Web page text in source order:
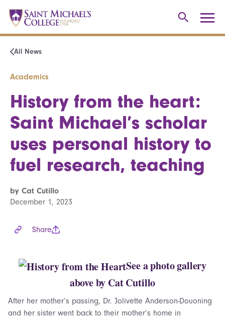
All News
Academics
History from the heart:
Saint Michael’s scholar
uses personal history to
fuel research, teaching
by Cat Cutillo
December 1, 2023
Share
See a photo gallery
above by Cat Cutillo
After her mother’s passing, Dr. Jolivette Anderson-Douoning
and her sister went back to their mother’s home in